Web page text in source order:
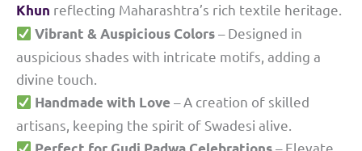
Khun reflecting Maharashtra’s rich textile heritage.
Vibrant & Auspicious Colors– Designed in
auspicious shades with intricate motifs, adding a
divine touch.
Handmade with Love – A creation of skilled
artisans, keeping the spirit of Swadesi alive.